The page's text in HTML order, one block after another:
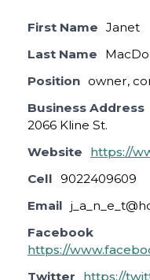
First Name Janet
Last Name
Position owner,
Business Address
2066 Kline St.
Website
https://
Cell 9022409609
Email
Facebook
https://
Twitter
https://